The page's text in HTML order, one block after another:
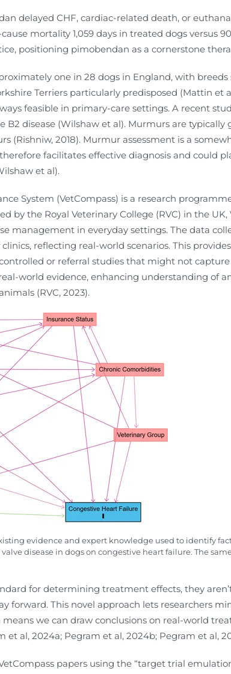
delayed CHF, cardiac-related death, or
mortality 1,059 days in treated dogs versus
positioning pimobendan as a cornerstone
one in 28 dogs in England, with breeds
Terriers particularly predisposed (Mattin et
feasible in primary-care settings. A recent
B2 disease (Wilshaw et al). Murmurs are
(Rishniw, 2018). Murmur assessment is a
facilitates effective diagnosis and could
et al).
System (VetCompass) is a research
by the Royal Veterinary College (RVC) in the
management in everyday settings. The data
reflecting real-world scenarios. This
or referral studies that might not capture
world evidence, enhancing understanding of
(RVC, 2023).
evidence and expert knowledge used to identify
disease in dogs on congestive heart failure. The
for determining treatment effects, they
forward. This novel approach lets researchers
we can draw conclusions on real-world
al, 2024a; Pegram et al, 2024b; Pegram et al,
papers using the “target trial